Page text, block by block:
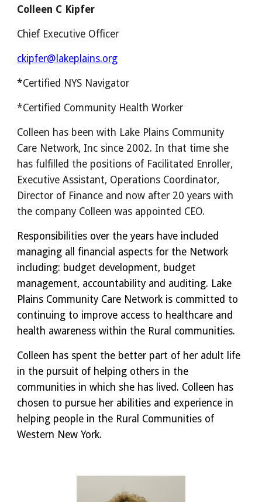
Colleen C Kipfer
Chief Executive Officer
ckipfer@lakeplains.org
*Certified NYS Navigator
*Certified Community Health Worker
Colleen has been with Lake Plains Community
Care Network, Inc since 2002. In that time she
has fulfilled the positions of Facilitated Enroller,
Executive Assistant, Operations Coordinator,
Director of Finance and now after 20 years with
the company Colleen was appointed CEO.
Responsibilities over the years have included
managing all financial aspects for the Network
including: budget development, budget
management, accountability and auditing. Lake
Plains Community Care Network is committed to
continuing to improve access to healthcare and
health awareness within the Rural communities.
Colleen has spent the better part of her adult life
in the pursuit of helping others in the
communities in which she has lived. Colleen has
chosen to pursue her abilities and experience in
helping people in the Rural Communities of
Western New York.